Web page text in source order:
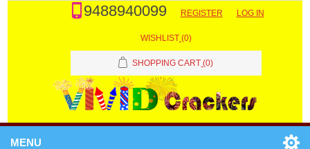
9488940099 REGISTER LOG IN
WISHLIST (0)
SHOPPING CART (0)
MENU